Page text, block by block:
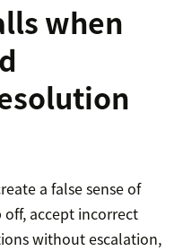
when
a false sense of
off, accept incorrect
without escalation,